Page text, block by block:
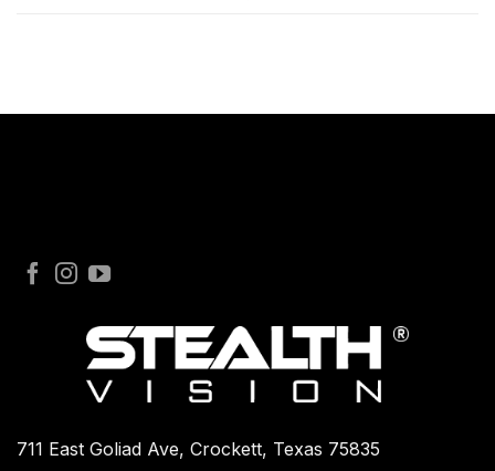
711 East Goliad Ave, Crockett, Texas 75835